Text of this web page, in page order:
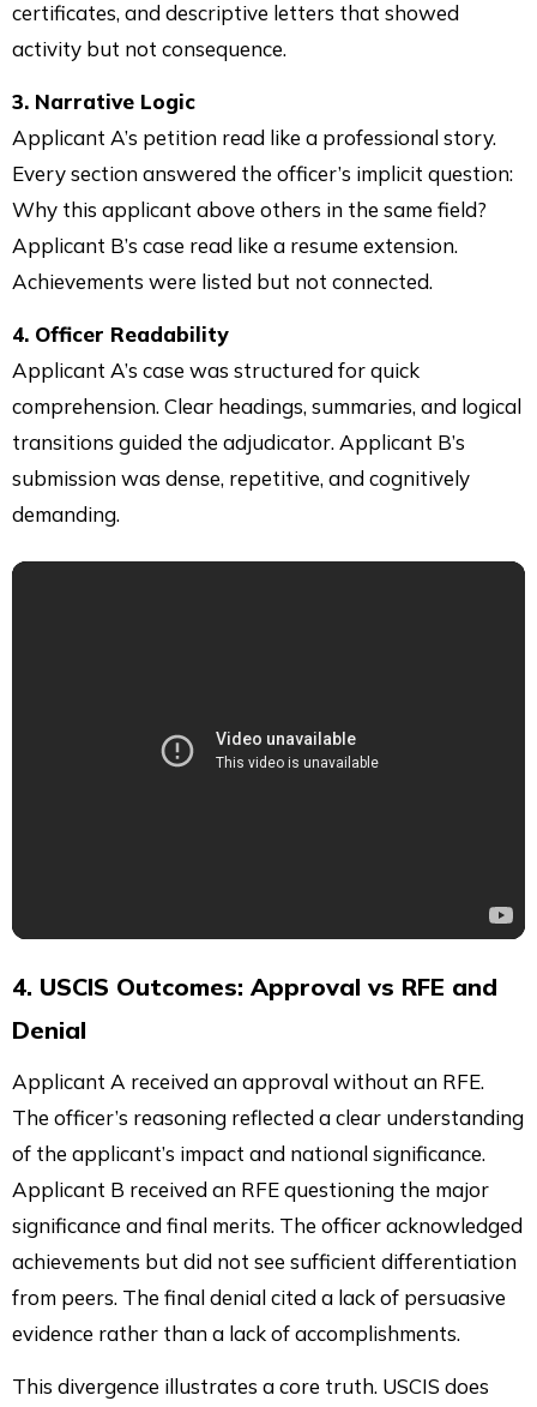
certificates, and descriptive letters that showed
activity but not consequence.
3. Narrative Logic
Applicant A’s petition read like a professional story.
Every section answered the officer’s implicit question:
Why this applicant above others in the same field?
Applicant B’s case read like a resume extension.
Achievements were listed but not connected.
4. Officer Readability
Applicant A’s case was structured for quick
comprehension. Clear headings, summaries, and logical
transitions guided the adjudicator. Applicant B’s
submission was dense, repetitive, and cognitively
demanding.
4. USCIS Outcomes: Approval vs RFE and
Denial
Applicant A received an approval without an RFE.
The officer’s reasoning reflected a clear understanding
of the applicant’s impact and national significance.
Applicant B received an RFE questioning the major
significance and final merits. The officer acknowledged
achievements but did not see sufficient differentiation
from peers. The final denial cited a lack of persuasive
evidence rather than a lack of accomplishments.
This divergence illustrates a core truth. USCIS does